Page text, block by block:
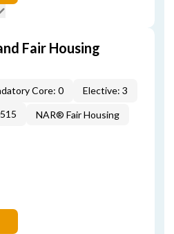
Fair Housing
Core: 0
Elective: 3
NAR® Fair Housing